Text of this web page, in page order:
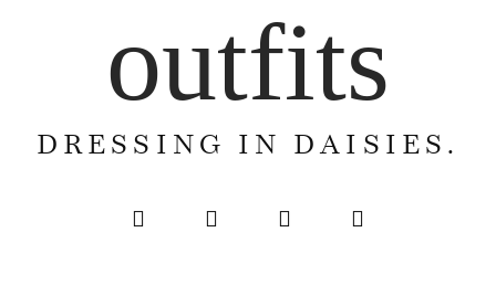
outfits
DRESSING IN DAISIES.